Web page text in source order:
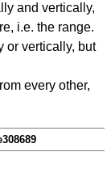
and vertically,
i.e. the range.
or vertically, but
every other,